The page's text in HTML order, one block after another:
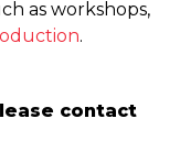
as workshops,
.
contact